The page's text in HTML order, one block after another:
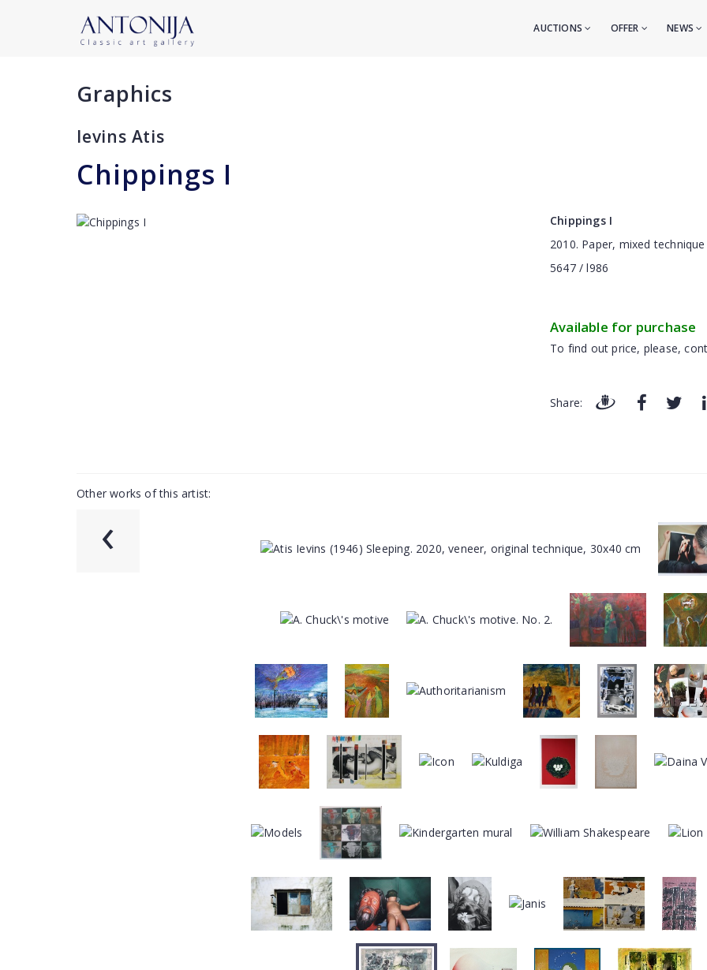
AUCTIONS OFFER NEWS
Graphics
Ievins Atis
Сhippings I
Сhippings I
2010. Paper, mixed
5647 / l986
Available for purchase
To find out price, please,
Share:
Other works of this artist:
‹